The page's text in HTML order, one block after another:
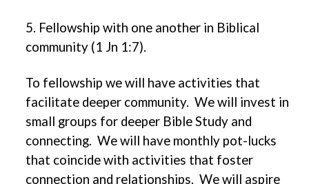
5. Fellowship with one another in Biblical
community (1 Jn 1:7).
To fellowship we will have activities that
facilitate deeper community. We will invest in
small groups for deeper Bible Study and
connecting. We will have monthly pot-lucks
that coincide with activities that foster
connection and relationships. We will aspire